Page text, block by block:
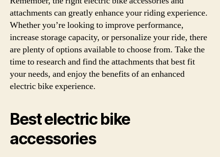
attachments can greatly enhance your riding experience.
Whether you’re looking to improve performance,
increase storage capacity, or personalize your ride, there
are plenty of options available to choose from. Take the
time to research and find the attachments that best fit
your needs, and enjoy the benefits of an enhanced
electric bike experience.
Best electric bike
accessories